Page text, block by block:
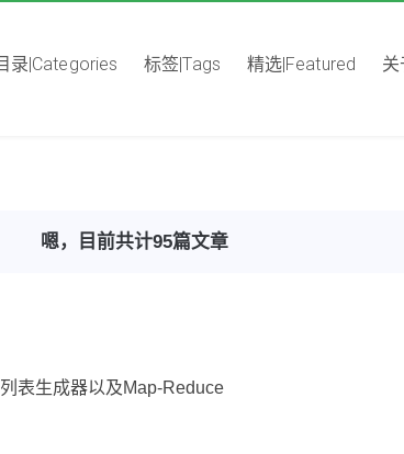
录|Categories 标签|Tags 精选|Featured
嗯，目前共计95篇文章
表生成器以及Map-Reduce